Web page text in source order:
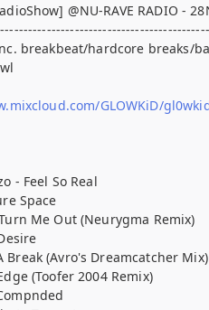
@NU-RAVE RADIO -
breakbeat/hardcore breaks/
GLOWKiD/
- Feel So Real
Space
Me Out (Neurygma Remix)
Break (Avro's Dreamcatcher Mix)
(Toofer 2004 Remix)